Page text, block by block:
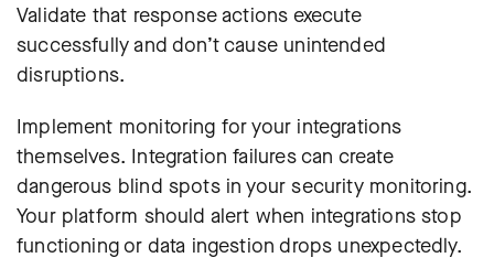
Validate that response actions execute
successfully and don’t cause unintended
disruptions.
Implement monitoring for your integrations
themselves. Integration failures can create
dangerous blind spots in your security monitoring.
Your platform should alert when integrations stop
functioning or data ingestion drops unexpectedly.